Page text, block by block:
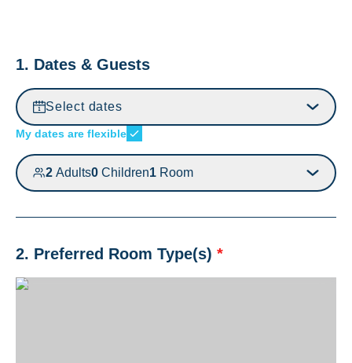
1. Dates & Guests
Select dates
My dates are flexible
2 Adults0 Children1 Room
2. Preferred Room Type(s) *